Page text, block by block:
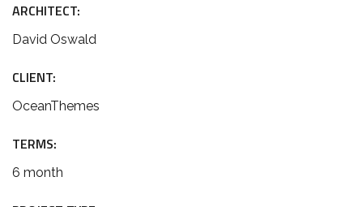
ARCHITECT:
David Oswald
CLIENT:
OceanThemes
TERMS:
6 month